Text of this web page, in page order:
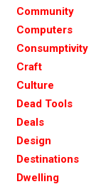
Community
Computers
Consumptivity
Craft
Culture
Dead Tools
Deals
Design
Destinations
Dwelling